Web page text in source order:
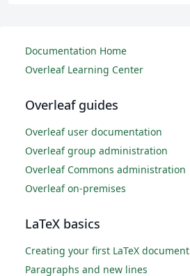
Documentation Home
Overleaf Learning Center
Overleaf guides
Overleaf user documentation
Overleaf group administration
Overleaf Commons administration
Overleaf on-premises
LaTeX basics
Creating your first LaTeX document
Paragraphs and new lines